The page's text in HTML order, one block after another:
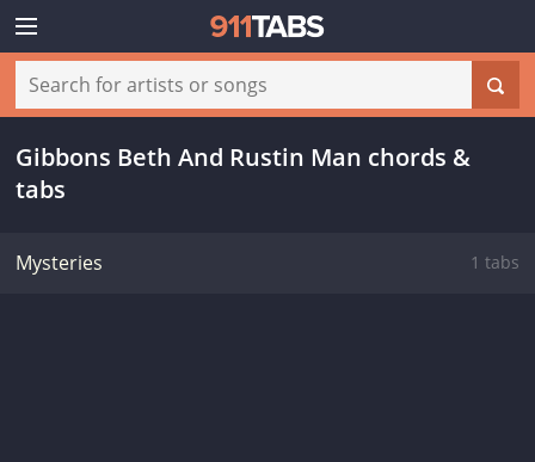
Gibbons Beth And Rustin Man chords &
tabs
Mysteries 1 tabs